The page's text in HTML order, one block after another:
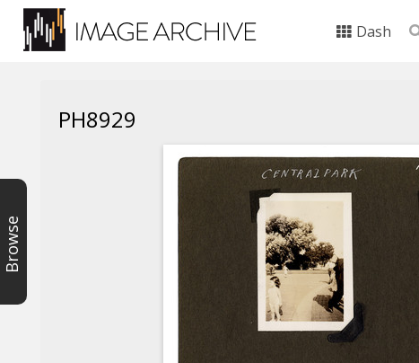
Dash
Browse
PH8929